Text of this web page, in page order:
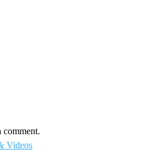
Videos
comment.